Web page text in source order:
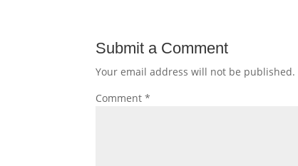
Submit a Comment
Your email address will not be published.
Comment*